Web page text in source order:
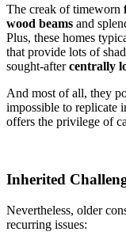
The creak of timeworn
wood beams and
Plus, these homes
that provide lots of
sought-aftercentrally
And most of all, they
impossible to replicate
offers the privilege of
Inherited
Nevertheless, older
recurring issues: